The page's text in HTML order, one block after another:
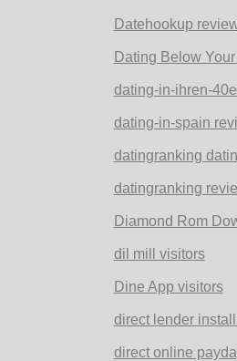
Datehookup
Dating Below
dating-in-ihren-
dating-in-spain
datingranking
datingranking
Diamond Rom
dil mill visitors
Dine App visitors
direct lender
direct online